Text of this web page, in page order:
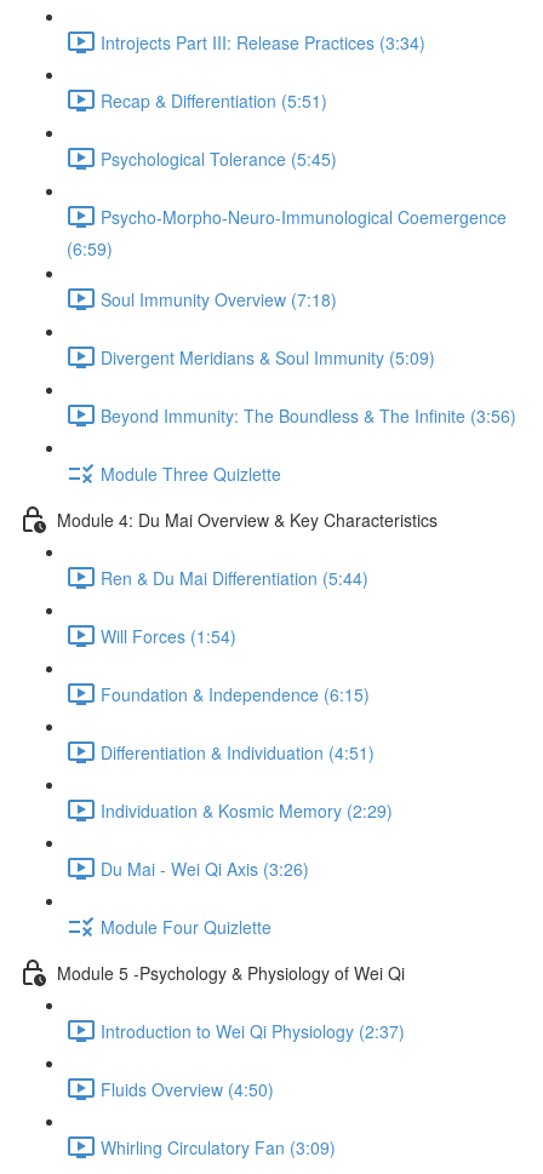
Introjects Part III: Release Practices (3:34)
Recap & Differentiation (5:51)
Psychological Tolerance (5:45)
Psycho-Morpho-Neuro-Immunological Coemergence
(6:59)
Soul Immunity Overview (7:18)
Divergent Meridians & Soul Immunity (5:09)
Beyond Immunity: The Boundless & The Infinite (3:56)
Module Three Quizlette
Module 4: Du Mai Overview & Key Characteristics
Ren & Du Mai Differentiation (5:44)
Will Forces (1:54)
Foundation & Independence (6:15)
Differentiation & Individuation (4:51)
Individuation & Kosmic Memory (2:29)
Du Mai - Wei Qi Axis (3:26)
Module Four Quizlette
Module 5 -Psychology & Physiology of Wei Qi
Introduction to Wei Qi Physiology (2:37)
Fluids Overview (4:50)
Whirling Circulatory Fan (3:09)